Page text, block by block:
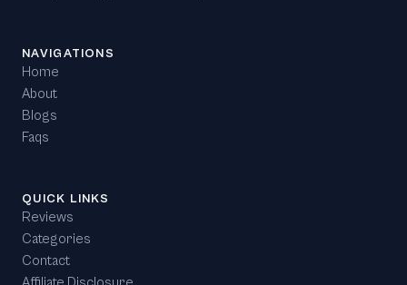
NAVIGATIONS
Home
About
Blogs
Faqs
QUICK LINKS
Reviews
Categories
Contact